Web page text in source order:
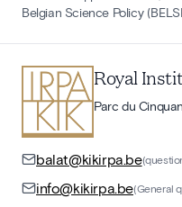
Belgian Science Policy
Royal
Parc du
balat@kikirpa.be
info@kikirpa.be(General